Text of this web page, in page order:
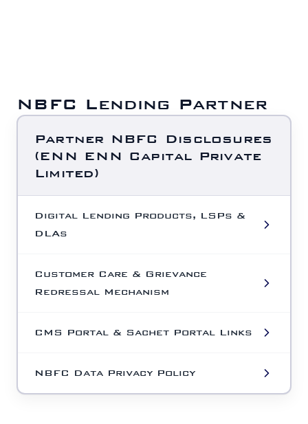
NBFC Lending Partner
Partner NBFC Disclosures
(ENN ENN Capital Private
Limited)
Digital Lending Products, LSPs &
DLAs
Customer Care & Grievance
Redressal Mechanism
CMS Portal & Sachet Portal Links
NBFC Data Privacy Policy